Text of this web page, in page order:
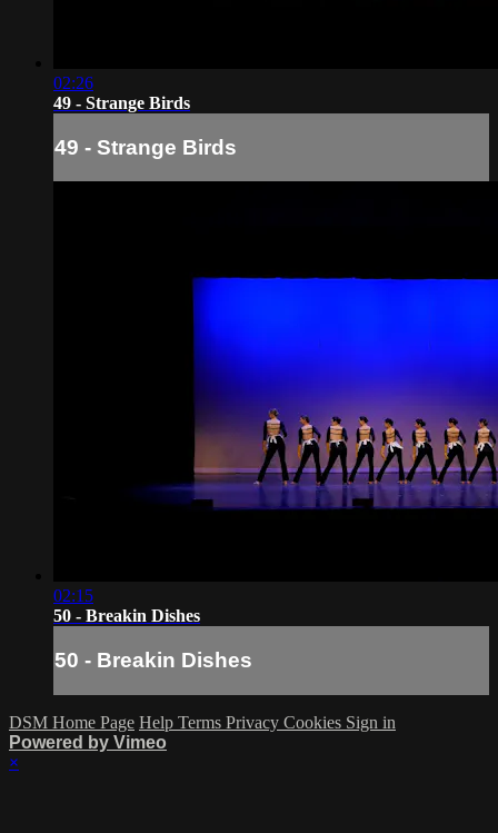
02:26
49 - Strange Birds
49 - Strange Birds
02:15
50 - Breakin Dishes
50 - Breakin Dishes
DSM Home Page Help Terms Privacy Cookies Sign in
Powered by Vimeo
×